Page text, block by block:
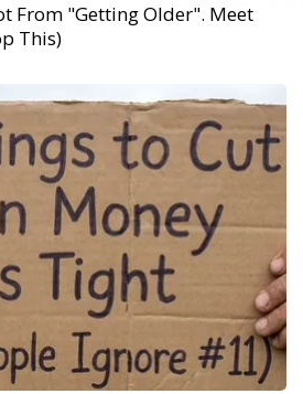
From "Getting Older". Meet
This)